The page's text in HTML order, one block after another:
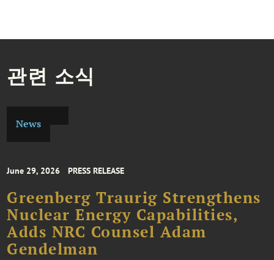
관련 소식
News
June 29, 2026 PRESS RELEASE
Greenberg Traurig Strengthens
Nuclear Energy Capabilities,
Adds NRC Counsel Adam
Gendelman